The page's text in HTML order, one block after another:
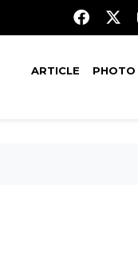
ARTICLE PHOTO